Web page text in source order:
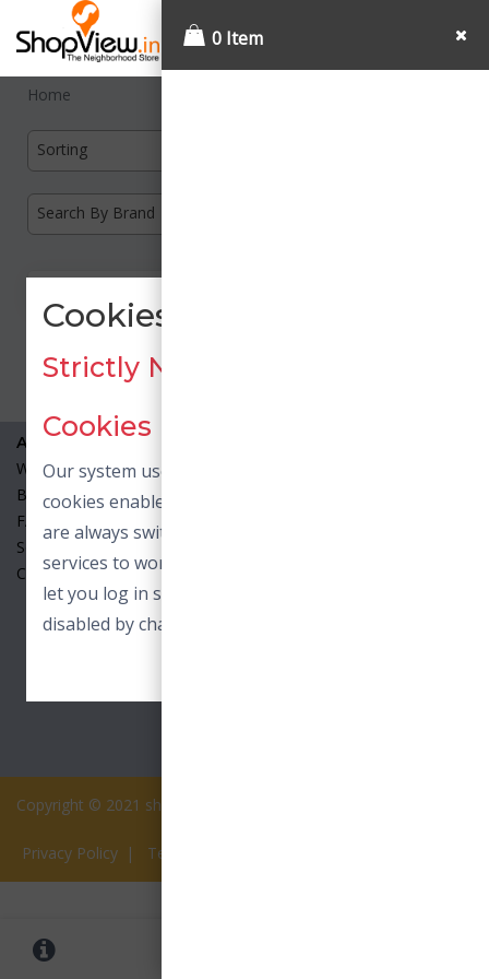
Home
Sorting
Search By Brand
0 Item
About Us
What is Shopview?
Benefits
FAQ
Seller
Contact Us
Copyright © 2021 shopview.in All rights reserved.
Privacy Policy | Terms of Services
Cookies Consent
Strictly Necessary / Essential
Cookies
Our system uses necessary cookies. Necessary
cookies enable core functionality. These cookies
are always switched on and allow our online
services to work. For example to load images or
let you log in securely. These cookies can only be
disabled by changing your browser preferences.